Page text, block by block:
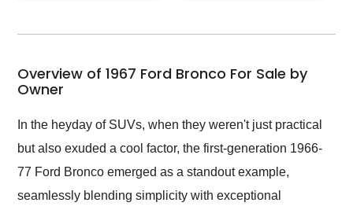
my car shipped to me
busiest shipping
weekend of the year.
and highly recommend
their shipping service
as well.
Overview of 1967 Ford Bronco For Sale by
Owner
In the heyday of SUVs, when they weren't just practical
but also exuded a cool factor, the first-generation 1966-
77 Ford Bronco emerged as a standout example,
seamlessly blending simplicity with exceptional